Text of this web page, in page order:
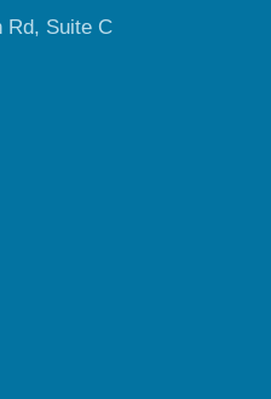
Rd, Suite C